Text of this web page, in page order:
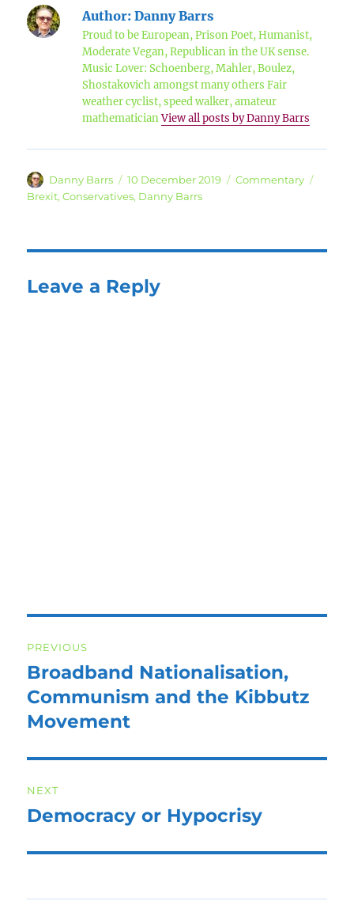
Author: Danny Barrs
Proud to be European, Prison Poet, Humanist,
Moderate Vegan, Republican in the UK sense.
Music Lover: Schoenberg, Mahler, Boulez,
Shostakovich amongst many others Fair
weather cyclist, speed walker, amateur
mathematicianView all posts by Danny Barrs
Author
Danny Barrs
Posted
on
10 December 2019 Categories
Commentary
Brexit,Conservatives, Danny Barrs
Leave a Reply
navigation
PREVIOUS
Previous
post:
Broadband Nationalisation,
Communism and the Kibbutz
Movement
NEXT
Next
Democracy or Hypocrisy